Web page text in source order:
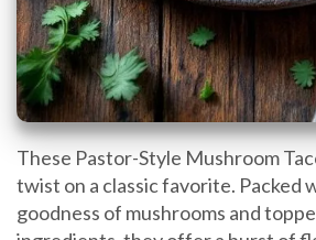
These Pastor-Style Mushroom
twist on a classic favorite. Packed
goodness of mushrooms and